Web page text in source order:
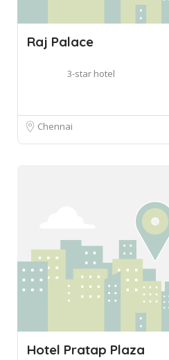
Raj Palace
3-star hotel
Chennai
Hotel Pratap Plaza